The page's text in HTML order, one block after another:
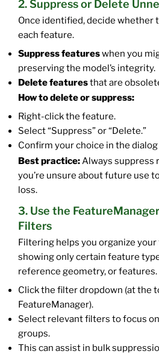
2. Suppress or Delete
Once identified, decide whether
each feature.
Suppress featureswhen you
preserving the model’s integrity.
Delete featuresthat are
How to delete or suppress:
Right-click the feature.
Select “Suppress” or “Delete.”
Confirm your choice in the dialog
Best practice:Always suppress
you’re unsure about future use
loss.
3. Use the
Filters
Filtering helps you organize
showing only certain feature
reference geometry, or features.
Click the filter dropdown (at the
FeatureManager).
Select relevant filters to focus
groups.
This can assist in bulk